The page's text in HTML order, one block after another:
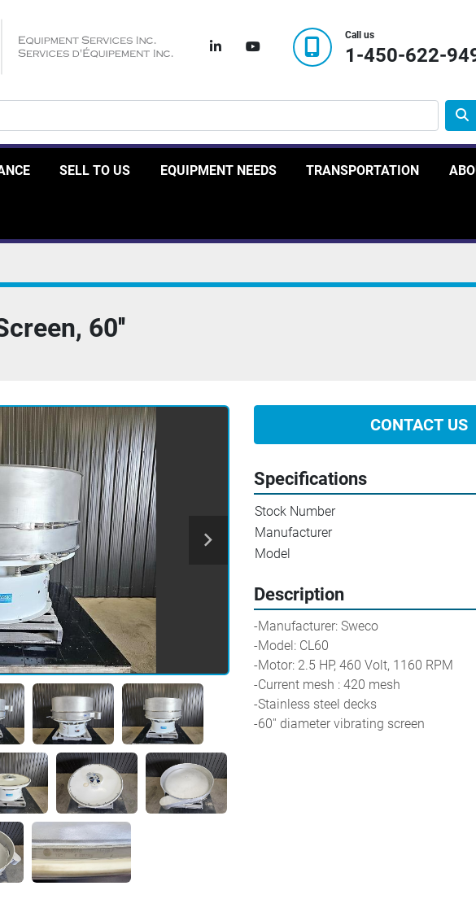
linkedinyoutube
Call us
1-450-622-
SELL TO US EQUIPMENT NEEDS TRANSPORTATION
60''
CONTACT US
Specifications
Stock Number
Manufacturer
Model
Description
-Manufacturer: Sweco
-Model: CL60
-Motor: 2.5 HP, 460 Volt, 1160 RPM
-Current mesh : 420 mesh
-Stainless steel decks
-60'' diameter vibrating screen